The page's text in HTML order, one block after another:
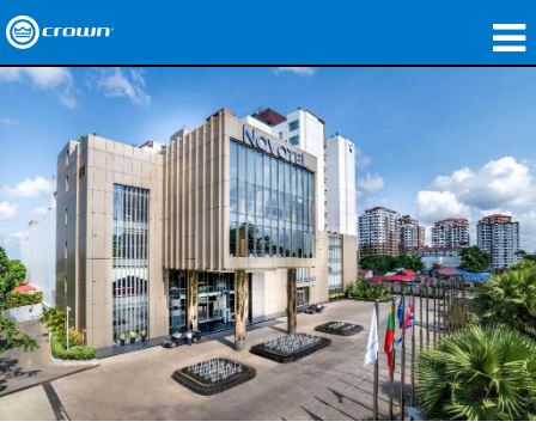
produtos
Applications
Áudio em Rede
onde comprar
Case Studies
nossa história
treinamento